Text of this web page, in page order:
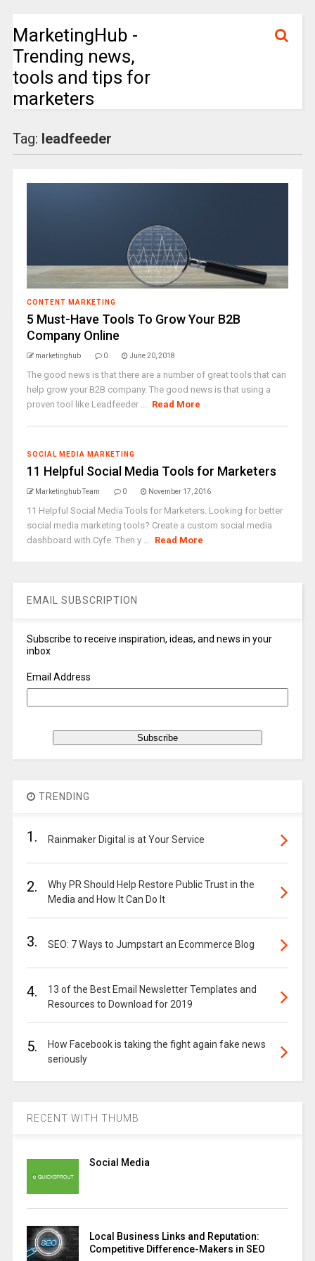
MarketingHub -
Trending news,
tools and tips for
marketers
Tag: leadfeeder
CONTENT MARKETING
5 Must-Have Tools To Grow Your B2B
Company Online
marketinghub 0 June 20, 2018
The good news is that there are a number of great tools that can
help grow your B2B company. The good news is that using a
proven tool like Leadfeeder ... Read More
SOCIAL MEDIA MARKETING
11 Helpful Social Media Tools for Marketers
Marketinghub Team 0 November 17, 2016
11 Helpful Social Media Tools for Marketers. Looking for better
social media marketing tools? Create a custom social media
dashboard with Cyfe. Then y ... Read More
EMAIL SUBSCRIPTION
Subscribe to receive inspiration, ideas, and news in your
inbox
Email Address
TRENDING
1. Rainmaker Digital is at Your Service
2.
Why PR Should Help Restore Public Trust in the
Media and How It Can Do It
3. SEO: 7 Ways to Jumpstart an Ecommerce Blog
4.
13 of the Best Email Newsletter Templates and
Resources to Download for 2019
5.
How Facebook is taking the fight again fake news
seriously
RECENT WITH THUMB
Social Media
Local Business Links and Reputation:
Competitive Difference-Makers in SEO